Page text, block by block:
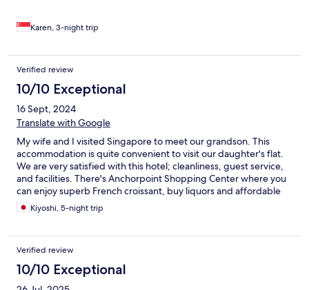
and the western parts of Singapore. A special mention goes to
and Simie and Hidavat on my second. Their warm, attentive
service truly elevated the experience. Thank you.
Karen, 3-night trip
Verified review
10/10 Exceptional
16 Sept, 2024
Translate with Google
My wife and I visited Singapore to meet our grandson. This
accommodation is quite convenient to visit our daughter's flat.
We are very satisfied with this hotel; cleanliness, guest service,
and facilities. There's Anchorpoint Shopping Center where you
can enjoy superb French croissant, buy liquors and affordable
foods to enjoy in your room...
Kiyoshi, 5-night trip
Verified review
10/10 Exceptional